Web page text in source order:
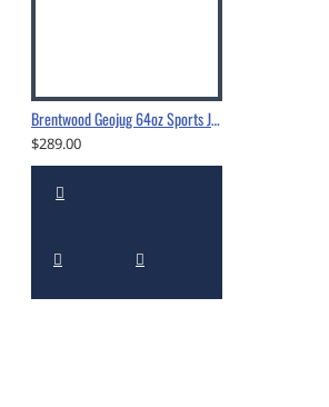
Brentwood Geojug 64oz Sports Jug -G1900
$289.00